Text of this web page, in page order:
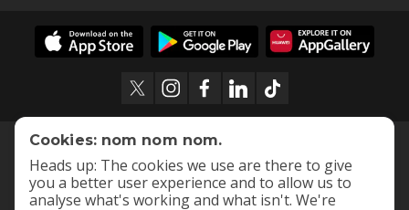
Cookies: nom nom nom.
Heads up: The cookies we use are there to give
you a better user experience and to allow us to
analyse what's working and what isn't. We're